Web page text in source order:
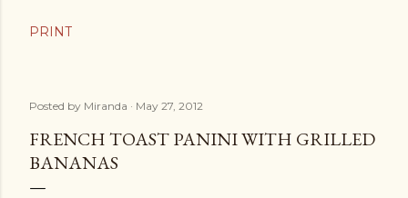
Posted by Miranda May 27, 2012
FRENCH TOAST PANINI WITH GRILLED
BANANAS